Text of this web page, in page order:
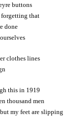
buttons
forgetting that
done
clothes lines
this in 1919
thousand men
my feet are slipping